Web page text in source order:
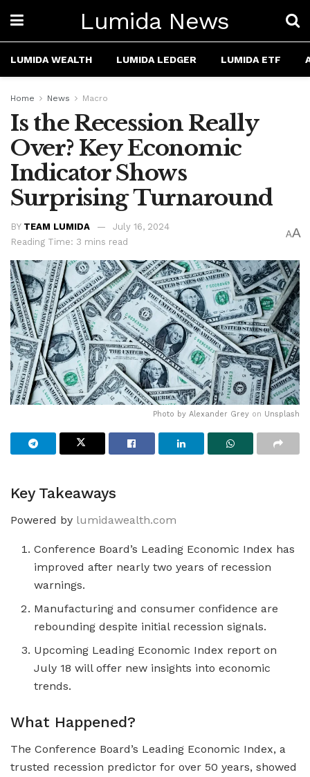
Lumida News
LUMIDA WEALTH LUMIDA LEDGER LUMIDA ETF
Home News Macro
Is the Recession Really
Over? Key Economic
Indicator Shows
Surprising Turnaround
BY TEAM LUMIDA
July 16, 2024
Reading Time: 3 mins read
AA
Photo by Alexander Grey on Unsplash
Key Takeaways
Powered by lumidawealth.com
Conference Board’s Leading Economic Index has
improved after nearly two years of recession
warnings.
Manufacturing and consumer confidence are
rebounding despite initial recession signals.
Upcoming Leading Economic Index report on
July 18 will offer new insights into economic
trends.
What Happened?
The Conference Board’s Leading Economic Index, a
trusted recession predictor for over 50 years, showed